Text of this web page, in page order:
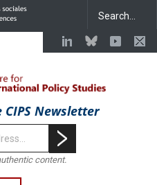
Newsletter
content.